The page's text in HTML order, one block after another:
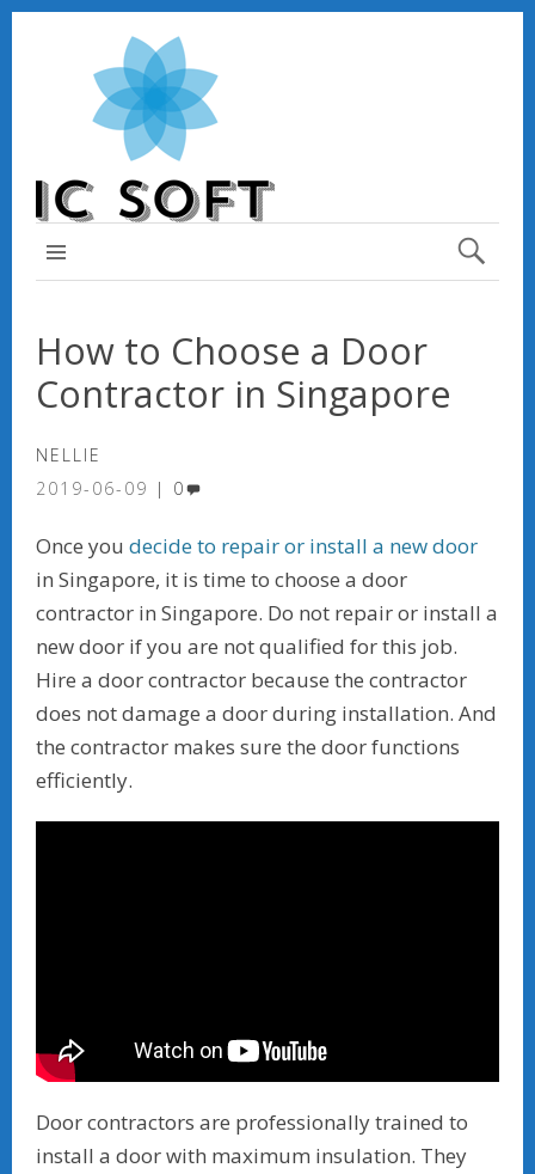
How to Choose a Door
Contractor in Singapore
NELLIE
2019-06-09
0
Once you decide to repair or install a new door
in Singapore, it is time to choose a door
contractor in Singapore. Do not repair or install a
new door if you are not qualified for this job.
Hire a door contractor because the contractor
does not damage a door during installation. And
the contractor makes sure the door functions
efficiently.
Door contractors are professionally trained to
install a door with maximum insulation. They